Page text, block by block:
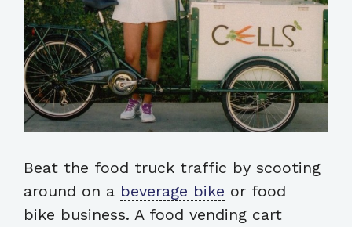
Beat the food truck traffic by scooting
around on a beverage bike or food
bike business. A food vending cart